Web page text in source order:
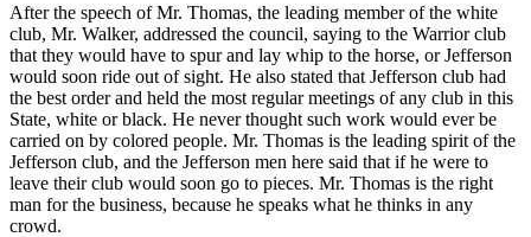
After the speech of Mr. Thomas, the leading member of the white
club, Mr. Walker, addressed the council, saying to the Warrior club
that they would have to spur and lay whip to the horse, or Jefferson
would soon ride out of sight. He also stated that Jefferson club had
the best order and held the most regular meetings of any club in this
State, white or black. He never thought such work would ever be
carried on by colored people. Mr. Thomas is the leading spirit of the
Jefferson club, and the Jefferson men here said that if he were to
leave their club would soon go to pieces. Mr. Thomas is the right
man for the business, because he speaks what he thinks in any
crowd.